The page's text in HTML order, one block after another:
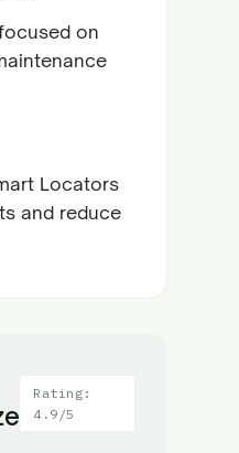
on
Locators
and reduce
Rating:
4.9/5